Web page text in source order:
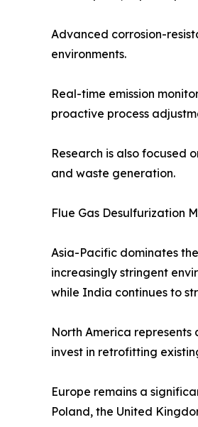
Advanced corrosion-
environments.
Real-time emission
proactive process
Research is also focused
and waste generation.
Flue Gas Desulfurization
Asia-Pacific dominates
increasingly stringent
while India continues to
North America
invest in retrofitting
Europe remains a
Poland, the United